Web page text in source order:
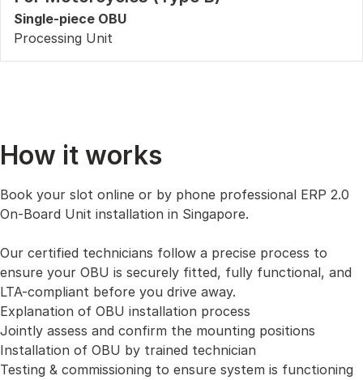
Single-piece OBU
Processing Unit
How it works
Book your slot online or by phone professional ERP 2.0
On-Board Unit installation in Singapore.
Our certified technicians follow a precise process to
ensure your OBU is securely fitted, fully functional, and
LTA-compliant before you drive away.
Explanation of OBU installation process
Jointly assess and confirm the mounting positions
Installation of OBU by trained technician
Testing & commissioning to ensure system is functioning